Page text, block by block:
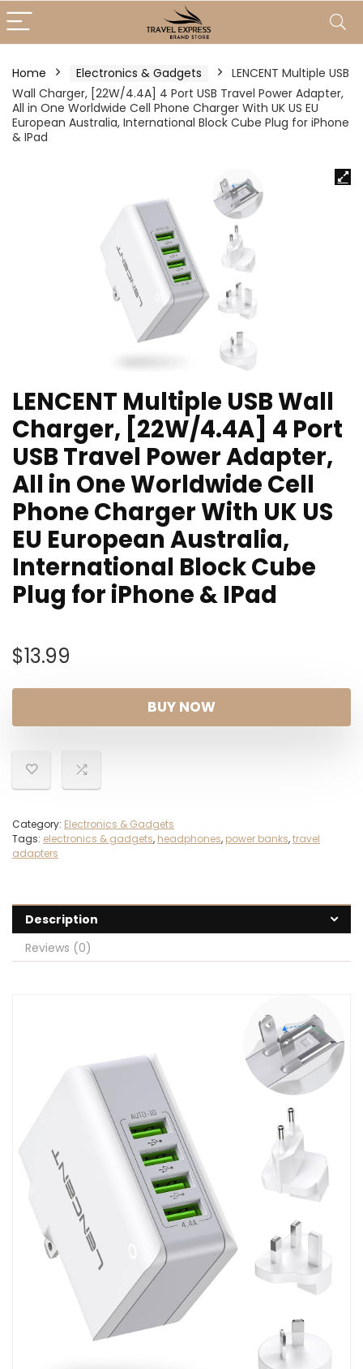
Home Electronics & Gadgets
LENCENT Multiple USB
Wall Charger, [22W/4.4A] 4 Port USB Travel Power Adapter,
All in One Worldwide Cell Phone Charger With UK US EU
European Australia, International Block Cube Plug for iPhone
& IPad
LENCENT Multiple USB Wall
Charger, [22W/4.4A] 4 Port
USB Travel Power Adapter,
All in One Worldwide Cell
Phone Charger With UK US
EU European Australia,
International Block Cube
Plug for iPhone & IPad
$13.99
BUY NOW
Category: Electronics & Gadgets
Tags: electronics & gadgets, headphones, power banks,travel
adapters
Description
Reviews (0)